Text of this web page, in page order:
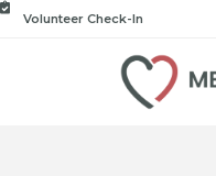
Volunteer Check-In